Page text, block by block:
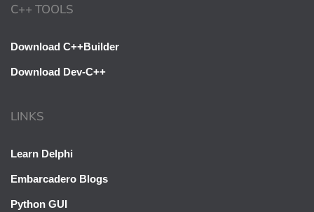
C++ TOOLS
Download C++Builder
Download Dev-C++
LINKS
Learn Delphi
Embarcadero Blogs
Python GUI